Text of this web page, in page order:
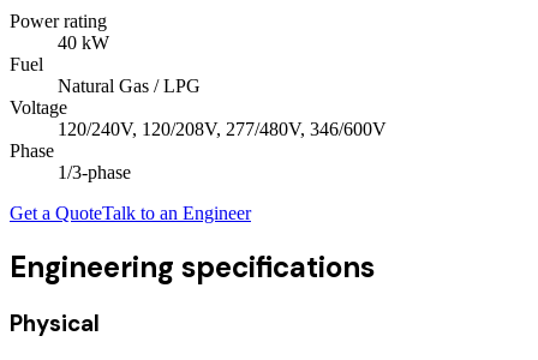
Power rating
40 kW
Fuel
Natural Gas / LPG
Voltage
120/240V, 120/208V, 277/480V, 346/600V
Phase
1/3-phase
Get a QuoteTalk to an Engineer
Engineering specifications
Physical